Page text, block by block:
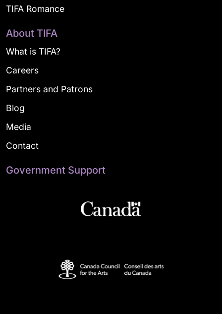
TIFA Romance
About TIFA
What is TIFA?
Careers
Partners and Patrons
Blog
Media
Contact
Government Support